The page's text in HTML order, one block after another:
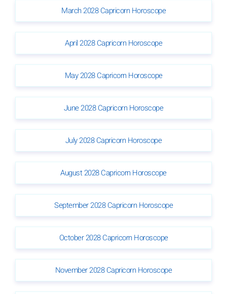
March 2028 Capricorn Horoscope
April 2028 Capricorn Horoscope
May 2028 Capricorn Horoscope
June 2028 Capricorn Horoscope
July 2028 Capricorn Horoscope
August 2028 Capricorn Horoscope
September 2028 Capricorn Horoscope
October 2028 Capricorn Horoscope
November 2028 Capricorn Horoscope